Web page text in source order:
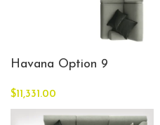
Havana Option 9
$11,331.00